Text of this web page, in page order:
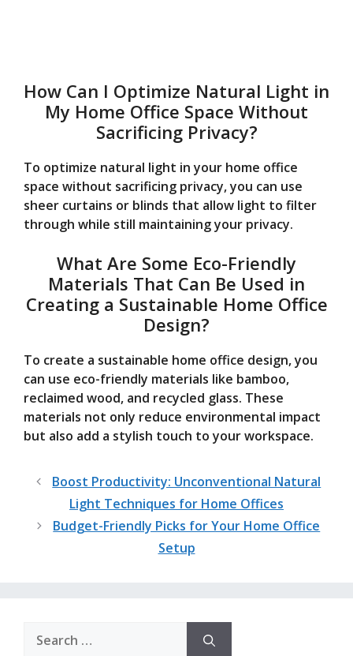
How Can I Optimize Natural Light in
My Home Office Space Without
Sacrificing Privacy?
To optimize natural light in your home office
space without sacrificing privacy, you can use
sheer curtains or blinds that allow light to filter
through while still maintaining your privacy.
What Are Some Eco-Friendly
Materials That Can Be Used in
Creating a Sustainable Home Office
Design?
To create a sustainable home office design, you
can use eco-friendly materials like bamboo,
reclaimed wood, and recycled glass. These
materials not only reduce environmental impact
but also add a stylish touch to your workspace.
Boost Productivity: Unconventional Natural
Light Techniques for Home Offices
Budget-Friendly Picks for Your Home Office
Setup
for: